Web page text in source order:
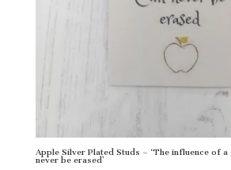
Apple Silver Plated Studs – ‘The influence of
never be erased’